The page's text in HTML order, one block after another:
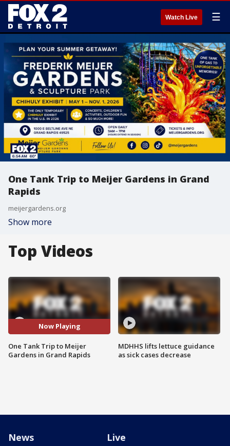
Watch Live ☰
One Tank Trip to Meijer Gardens in Grand
Rapids
meijergardens.org
Show more
Top Videos
Now Playing
One Tank Trip to Meijer
Gardens in Grand Rapids
MDHHS lifts lettuce guidance
as sick cases decrease
News Live